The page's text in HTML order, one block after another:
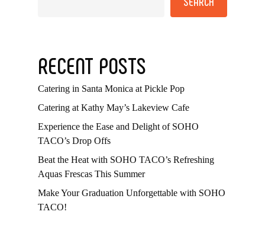
RECENT POSTS
Catering in Santa Monica at Pickle Pop
Catering at Kathy May’s Lakeview Cafe
Experience the Ease and Delight of SOHO
TACO’s Drop Offs
Beat the Heat with SOHO TACO’s Refreshing
Aquas Frescas This Summer
Make Your Graduation Unforgettable with SOHO
TACO!